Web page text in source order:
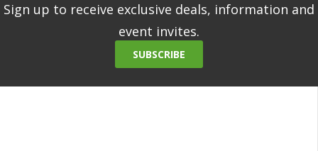
Sign up to receive exclusive deals, information and
event invites.
SUBSCRIBE